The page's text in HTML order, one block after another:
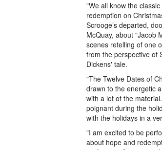
"We all know the
redemption on
Scrooge’s departed,
McQuay, about "Jacob
scenes retelling of one
from the perspective of
Dickens' tale.
"The Twelve Dates of
drawn to the energetic
with a lot of the
poignant during the
with the holidays in a
"I am excited to be
about hope and